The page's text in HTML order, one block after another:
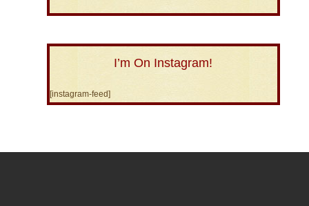
I’m On Instagram!
[instagram-feed]